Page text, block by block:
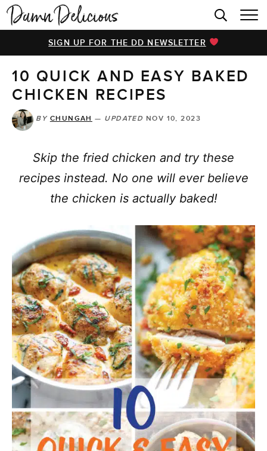
HOME
BROWSE RECIPES
VIDEOS
COOKBOOK
ABOUT
SIGN UP FOR THE DD NEWSLETTER
10 QUICK AND EASY BAKED
CHICKEN RECIPES
BY CHUNGAH — UPDATED NOV 10, 2023
Skip the fried chicken and try these
recipes instead. No one will ever believe
the chicken is actually baked!